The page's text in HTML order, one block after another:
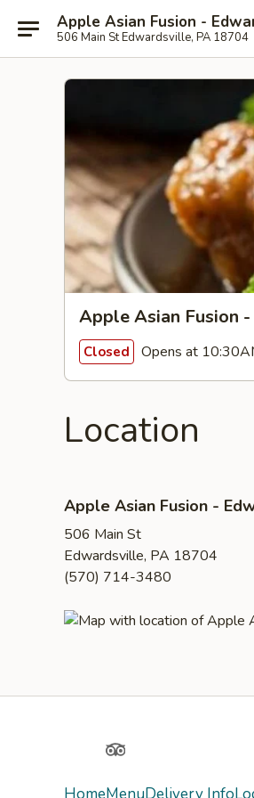
Apple Asian Fusion -
506 Main St Edwardsville, PA 18704
Apple Asian Fusion
Closed Opens at
Location
Apple Asian Fusion -
506 Main St
Edwardsville, PA 18704
(570) 714-3480
TripAdvisor